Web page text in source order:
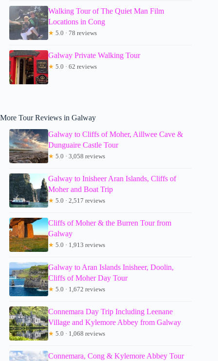
Walking Tour of The Quiet Man Film
Locations in Cong
★ 5.0 · 78 reviews
Galway Private Walking Tour
★ 5.0 · 62 reviews
More Tour Reviews in Galway
Galway to Cliffs of Moher, Aillwee Cave &
Dunguaire Castle Tour
★ 5.0 · 3,058 reviews
Galway to Inisheer Aran Islands, Cliffs of
Moher and Boat Trip
★ 5.0 · 2,517 reviews
Cliffs of Moher & the Burren Tour from
Galway
★ 5.0 · 1,913 reviews
Galway to Aran Islands Inisheer, Doolin,
Cliffs of Moher Day Tour
★ 5.0 · 1,672 reviews
Connemara Day Trip Including Leenane
Village and Kylemore Abbey from Galway
★ 5.0 · 1,068 reviews
Connemara, Cong & Kylemore Abbey Tour